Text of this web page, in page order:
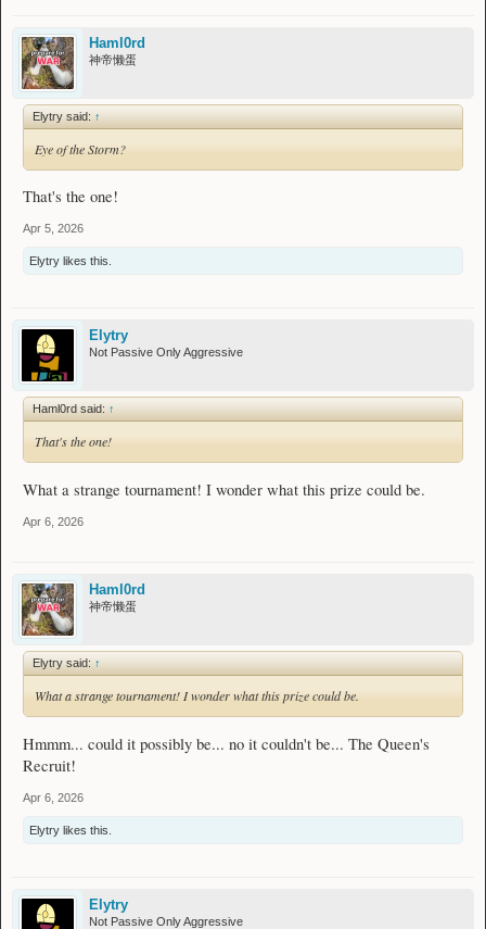
Haml0rd
神帝懒蛋
Elytry said: ↑
Eye of the Storm?
That's the one!
Apr 5, 2026
Elytry likes this.
Elytry
Not Passive Only Aggressive
Haml0rd said: ↑
That's the one!
What a strange tournament! I wonder what this prize could be.
Apr 6, 2026
Haml0rd
神帝懒蛋
Elytry said: ↑
What a strange tournament! I wonder what this prize could be.
Hmmm... could it possibly be... no it couldn't be... The Queen's
Recruit!
Apr 6, 2026
Elytry likes this.
Elytry
Not Passive Only Aggressive